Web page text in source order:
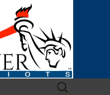
Search